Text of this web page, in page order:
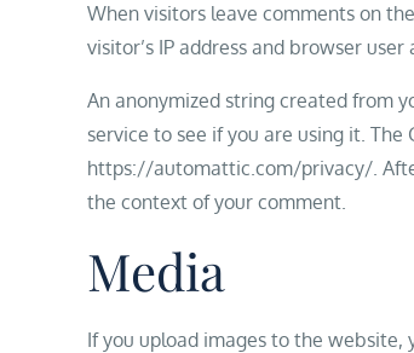
When visitors leave comments on
visitor’s IP address and browser
An anonymized string created from
service to see if you are using it.
https://automattic.com/privacy/.
the context of your comment.
Media
If you upload images to the website,